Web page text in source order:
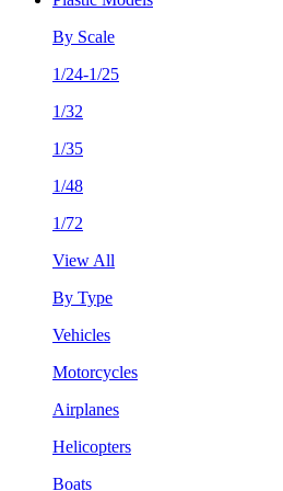
By Scale
1/24-1/25
1/32
1/35
1/48
1/72
View All
By Type
Vehicles
Motorcycles
Airplanes
Helicopters
Boats